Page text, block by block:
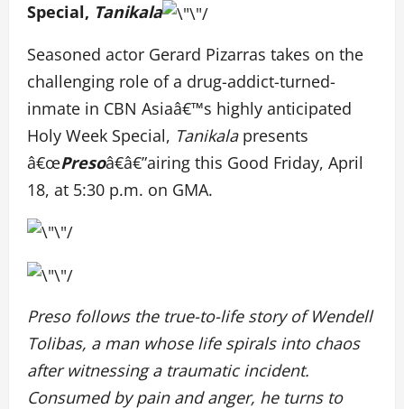
Special, Tanikala
Seasoned actor Gerard Pizarras takes on the
challenging role of a drug-addict-turned-
inmate in CBN Asiaâ€™s highly anticipated
Holy Week Special, Tanikalapresents
â€œPresoâ€â€”airing this Good Friday, April
18, at 5:30 p.m. on GMA.
Preso follows the true-to-life story of Wendell
Tolibas, a man whose life spirals into chaos
after witnessing a traumatic incident.
Consumed by pain and anger, he turns to